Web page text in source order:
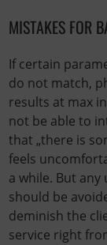
MISTAKES FOR
If certain
do not match,
results at max
not be able to
that „there is
feels
a while. But
should be
deminish the
service right